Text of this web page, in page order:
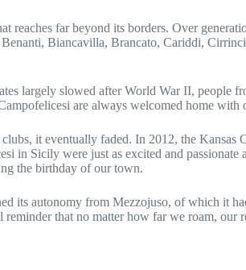
far beyond its borders. Over
Biancavilla, Brancato, Cariddi,
largely slowed after World War II, people
are always welcomed home with
it eventually faded. In 2012, the Kansas
Sicily were just as excited and
the birthday of our town.
its autonomy from Mezzojuso, of which it
that no matter how far we roam, our